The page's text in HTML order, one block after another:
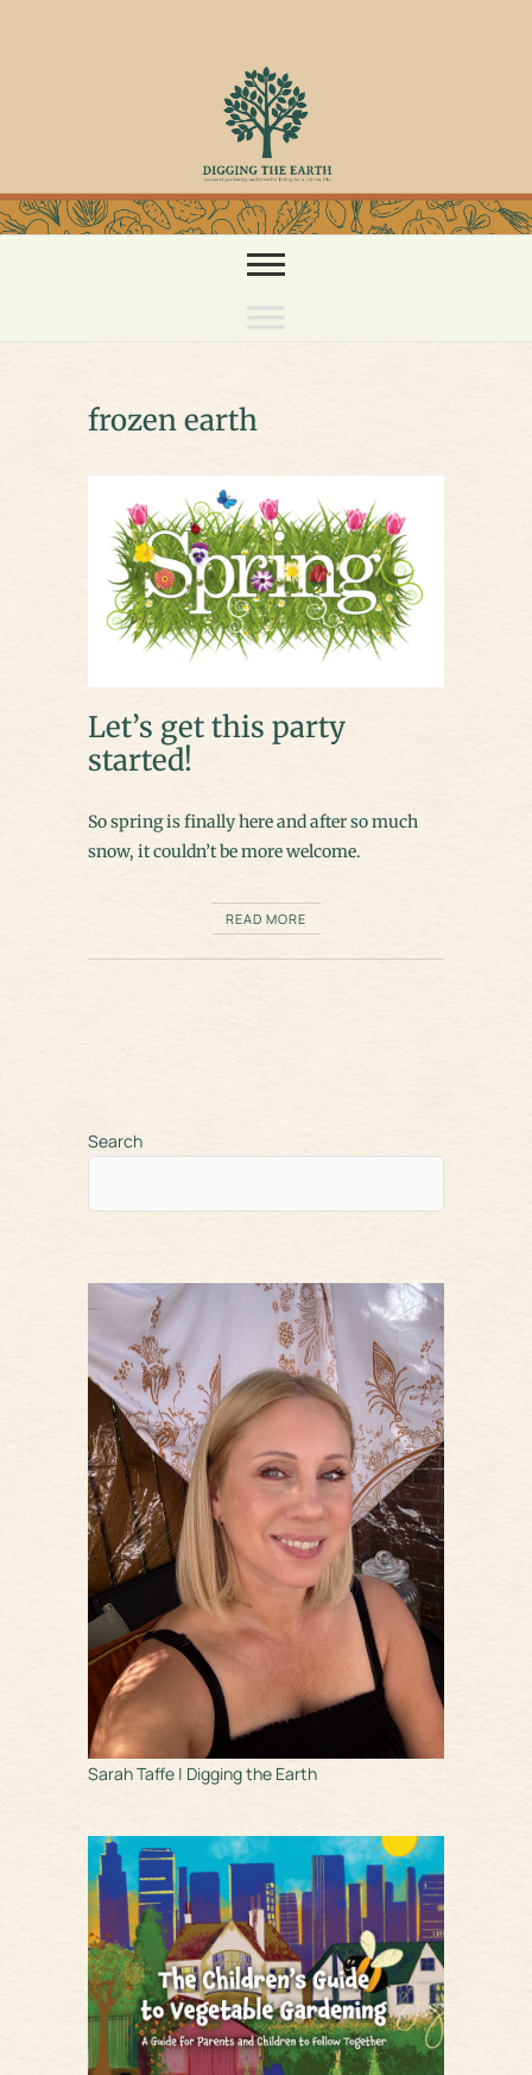
frozen earth
Let’s get this party
started!
So spring is finally here and after so much
snow, it couldn’t be more welcome.
READ MORE
Search
Sarah Taffe | Digging the Earth